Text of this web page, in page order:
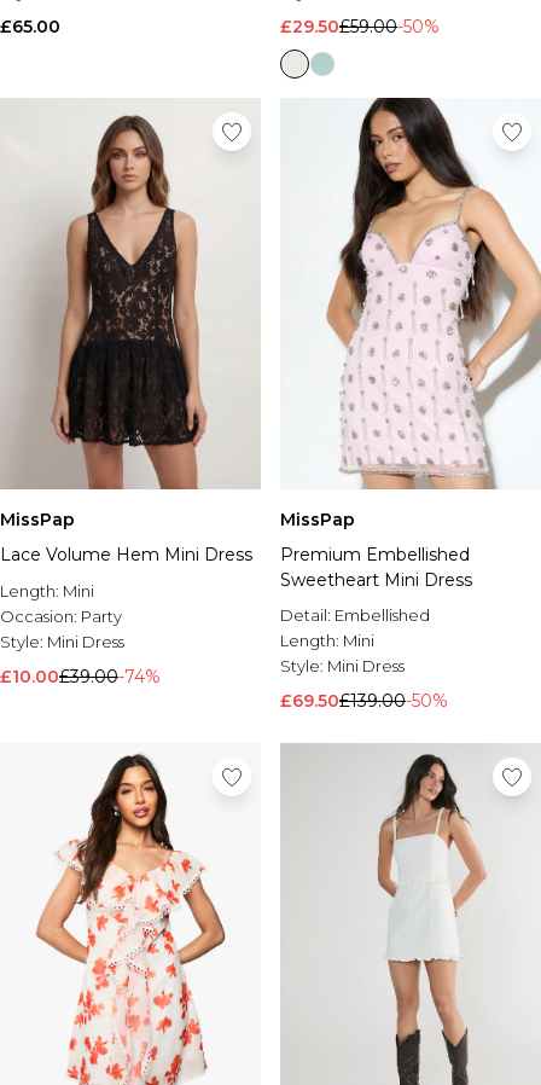
£65.00 £29.50£59.00-50%
MissPap
Lace Volume Hem Mini Dress
Length: Mini
Occasion: Party
Style: Mini Dress
£10.00£39.00-74%
MissPap
Premium Embellished
Sweetheart Mini Dress
Detail: Embellished
Length: Mini
Style: Mini Dress
£69.50£139.00-50%